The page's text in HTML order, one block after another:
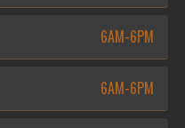
6AM-6PM
6AM-6PM